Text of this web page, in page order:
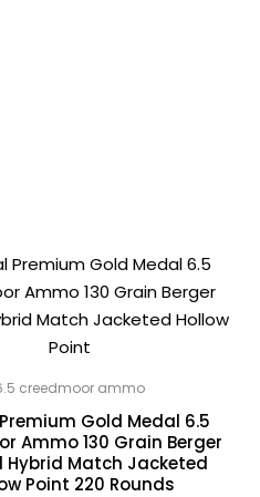
creedmoor ammo
Gold Medal 6.5
Ammo 130 Grain Berger
Hybrid Match Jacketed
Point 220 Rounds